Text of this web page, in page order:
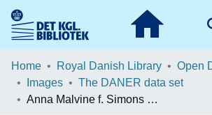
Communities & Collections
Browse LOAR
Home Royal Danish Library
Open
Images
The DANER data set
Anna Malvine f. Simons Moltke